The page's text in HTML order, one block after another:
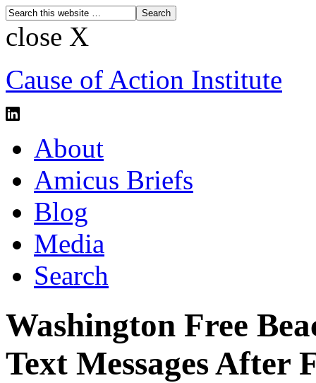
close X
Cause of Action Institute
About
Amicus Briefs
Blog
Media
Search
Washington Free
Text Messages After